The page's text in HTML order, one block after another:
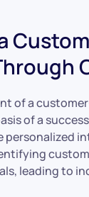
of a
of a
personalized
leading to